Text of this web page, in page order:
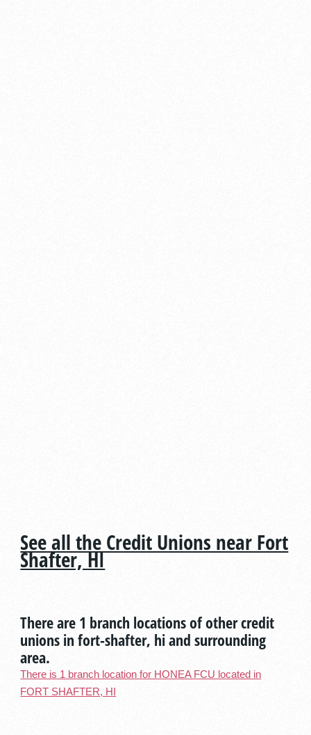
See all the Credit Unions near Fort
Shafter, HI
There are 1 branch locations of other credit
unions in fort-shafter, hi and surrounding
area.
There is 1 branch location for HONEA FCU located in
FORT SHAFTER, HI